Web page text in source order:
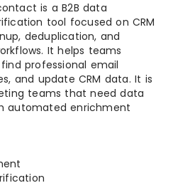
is a B2B data
tool focused on CRM
deduplication, and
It helps teams
professional email
and update CRM data. It is
teams that need data
automated enrichment